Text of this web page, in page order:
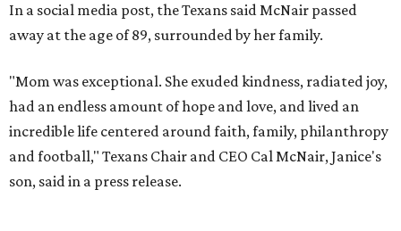
In a social media post, the Texans said McNair passed
away at the age of 89, surrounded by her family.
"Mom was exceptional. She exuded kindness, radiated joy,
had an endless amount of hope and love, and lived an
incredible life centered around faith, family, philanthropy
and football," Texans Chair and CEO Cal McNair, Janice's
son, said in a press release.